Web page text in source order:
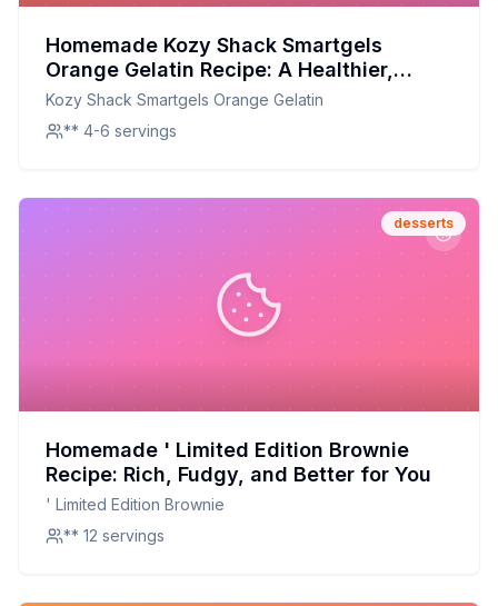
Homemade Kozy Shack Smartgels
Orange Gelatin Recipe: A Healthier,
Fruitier Twist
Kozy Shack Smartgels Orange Gelatin
** 4-6 servings
desserts
Homemade ' Limited Edition Brownie
Recipe: Rich, Fudgy, and Better for You
' Limited Edition Brownie
** 12 servings